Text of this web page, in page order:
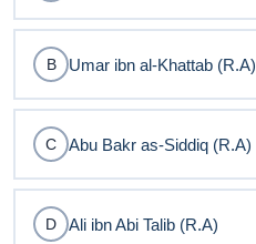
B Umar ibn al-Khattab (R.A)
C Abu Bakr as-Siddiq (R.A)
D Ali ibn Abi Talib (R.A)